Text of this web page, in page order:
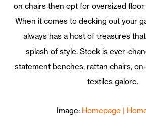
on chairs then opt for oversized
When it comes to decking out your
always has a host of treasures
splash of style. Stock is ever-
statement benches, rattan chairs,
textiles galore.
Image: Homepage |